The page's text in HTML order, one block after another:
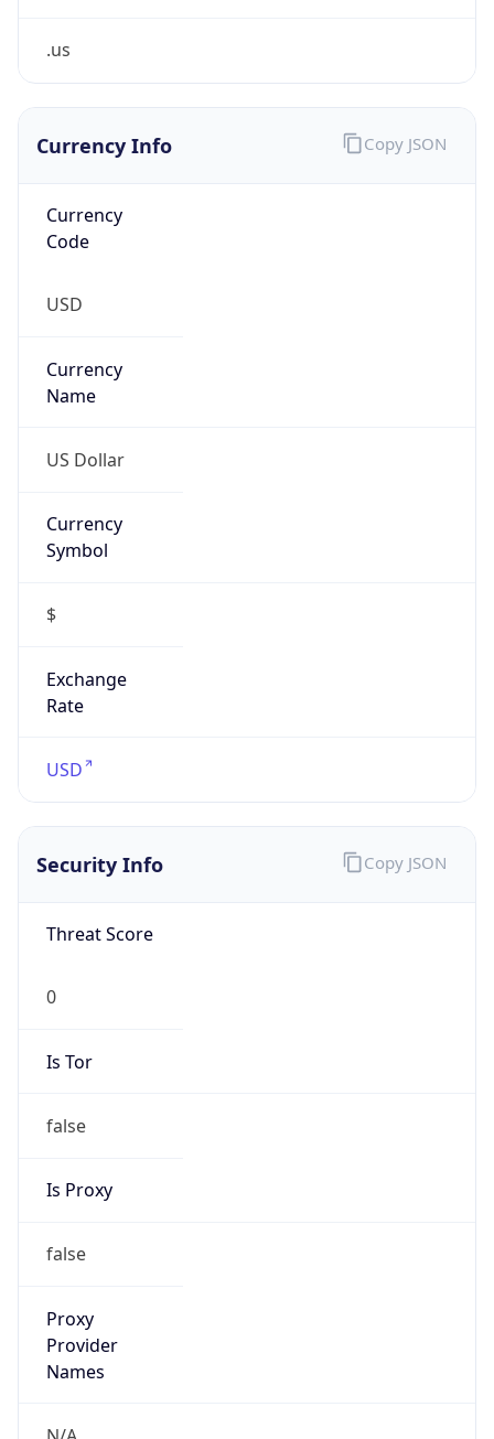
.us
Currency Info
Currency
Code
USD
Currency
Name
US Dollar
Currency
Symbol
$
Exchange
Rate
USD
Copy JSON
Security Info
Threat Score
0
Is Tor
false
Is Proxy
false
Proxy
Provider
Names
Copy JSON